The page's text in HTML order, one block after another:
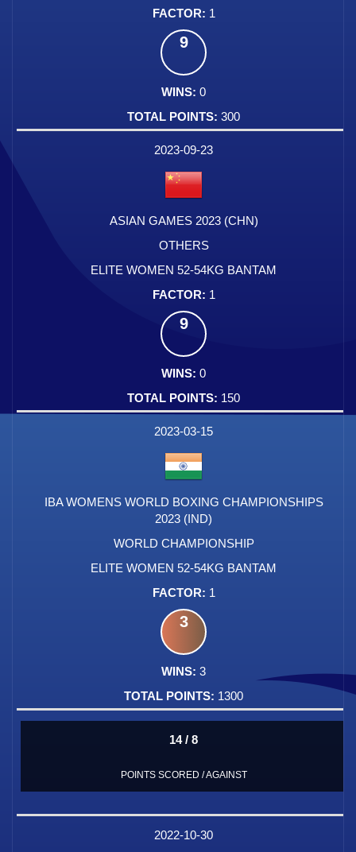
1
9
0
300
2023-09-23
ASIAN GAMES 2023 (CHN)
OTHERS
ELITE WOMEN 52-54KG BANTAM
1
9
0
150
2023-03-15
IBA WOMENS WORLD BOXING CHAMPIONSHIPS
2023 (IND)
WORLD CHAMPIONSHIP
ELITE WOMEN 52-54KG BANTAM
1
3
3
1300
14 / 8
POINTS SCORED / AGAINST
2022-10-30